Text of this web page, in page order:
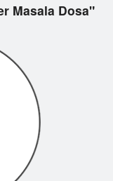
Masala Dosa"